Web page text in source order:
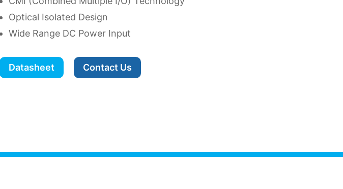
Optical Isolated Design
Wide Range DC Power Input
Datasheet Contact Us